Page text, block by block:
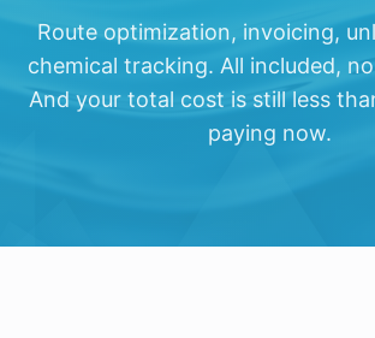
Route optimization, invoicing,
chemical tracking. All included,
And your total cost is still less
paying now.